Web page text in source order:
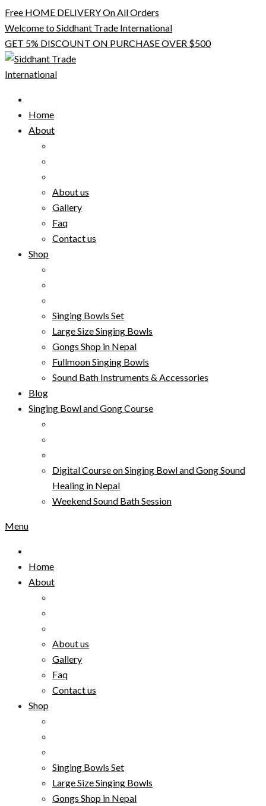
Skip
to
content
Free HOME DELIVERY On All Orders
Welcome to Siddhant Trade International
GET 5% DISCOUNT ON PURCHASE OVER $500
Home
About
About us
Gallery
Faq
Contact us
Shop
Singing Bowls Set
Large Size Singing Bowls
Gongs Shop in Nepal
Fullmoon Singing Bowls
Sound Bath Instruments & Accessories
Blog
Singing Bowl and Gong Course
Digital Course on Singing Bowl and Gong Sound
Healing in Nepal
Weekend Sound Bath Session
Menu
Home
About
About us
Gallery
Faq
Contact us
Shop
Singing Bowls Set
Large Size Singing Bowls
Gongs Shop in Nepal